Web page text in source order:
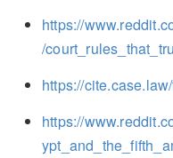
https://
/
https://
https://